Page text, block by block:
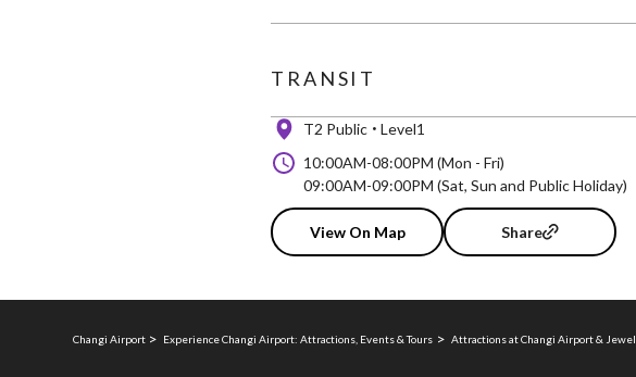
TRANSIT
T2 Public
Level1
10:00AM-08:00PM (Mon - Fri)
09:00AM-09:00PM (Sat, Sun and Public Holiday)
View On Map Share
Changi Airport Experience Changi Airport: Attractions, Events & Tours Attractions at Changi Airport & Jewel